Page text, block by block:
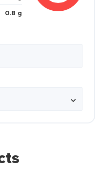
0.8 g